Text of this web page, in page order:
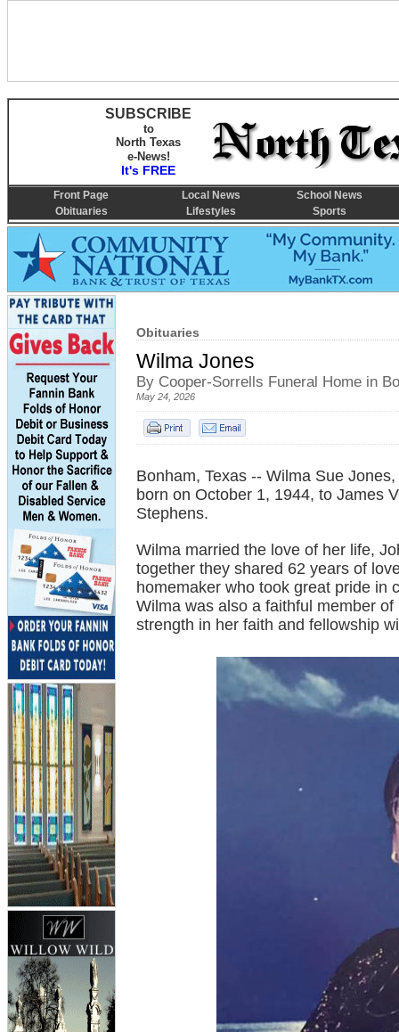
Obituaries
Wilma Jones
By Cooper-Sorrells Funeral Home in
May 24, 2026
Bonham, Texas -- Wilma Sue
born on October 1, 1944, to James
Stephens.
Wilma married the love of her life,
together they shared 62 years of
homemaker who took great pride in
Wilma was also a faithful member
strength in her faith and fellowship
SUBSCRIBE
to
North Texas
e-News!
It's FREE
Front Page Local News
School News
Obituaries
Lifestyles Sports